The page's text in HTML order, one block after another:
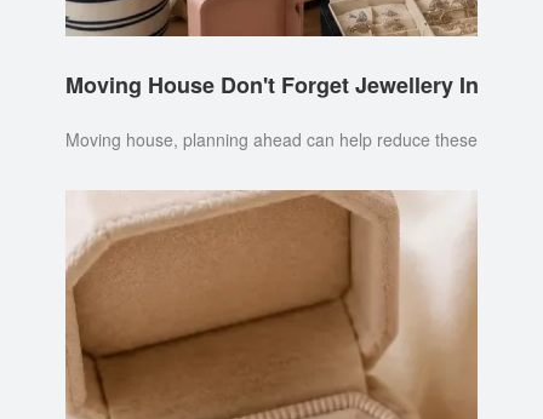
Moving House Don't Forget Jewellery
Moving house, planning ahead can help reduce these risks.